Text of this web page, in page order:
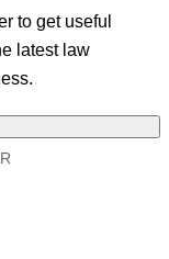
to get useful
latest law